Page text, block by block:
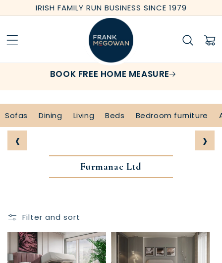
Skip to
content
IRISH FAMILY RUN BUSINESS SINCE 1979
Cart
BOOK FREE HOME MEASURE
Sofas Dining Living Beds Bedroom furniture
‹ ›
Furmanac Ltd
Filter and sort